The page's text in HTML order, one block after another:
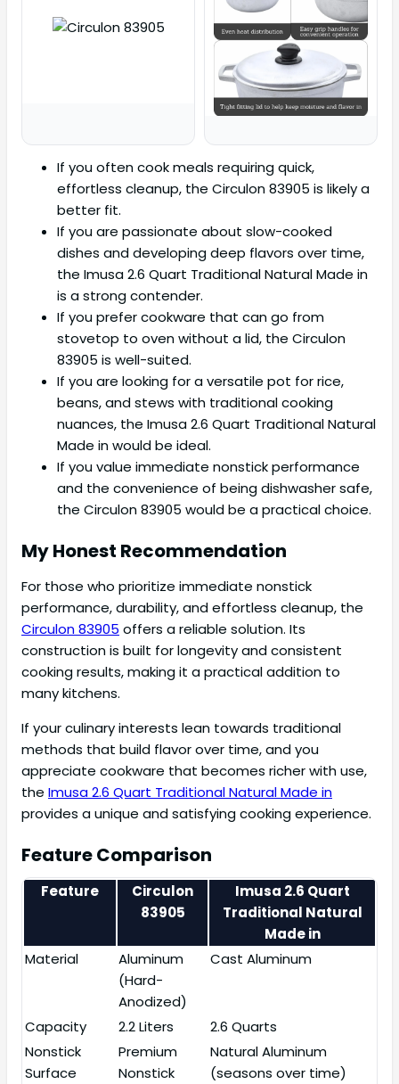
If you often cook meals requiring quick,
effortless cleanup, the Circulon 83905 is likely a
better fit.
If you are passionate about slow-cooked
dishes and developing deep flavors over time,
the Imusa 2.6 Quart Traditional Natural Made in
is a strong contender.
If you prefer cookware that can go from
stovetop to oven without a lid, the Circulon
83905 is well-suited.
If you are looking for a versatile pot for rice,
beans, and stews with traditional cooking
nuances, the Imusa 2.6 Quart Traditional Natural
Made in would be ideal.
If you value immediate nonstick performance
and the convenience of being dishwasher safe,
the Circulon 83905 would be a practical choice.
My Honest Recommendation
For those who prioritize immediate nonstick
performance, durability, and effortless cleanup, the
Circulon 83905 offers a reliable solution. Its
construction is built for longevity and consistent
cooking results, making it a practical addition to
many kitchens.
If your culinary interests lean towards traditional
methods that build flavor over time, and you
appreciate cookware that becomes richer with use,
the Imusa 2.6 Quart Traditional Natural Made in
provides a unique and satisfying cooking experience.
Feature Comparison
Feature
Circulon
83905
Imusa 2.6 Quart
Traditional Natural
Made in
Material
Aluminum
(Hard-
Anodized)
Cast Aluminum
Capacity 2.2 Liters
2.6 Quarts
Nonstick
Surface
Premium
Nonstick
Natural Aluminum
(seasons over time)